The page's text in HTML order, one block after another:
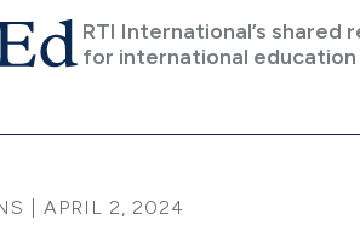
RTI International’s shared
for international education
| APRIL 2, 2024